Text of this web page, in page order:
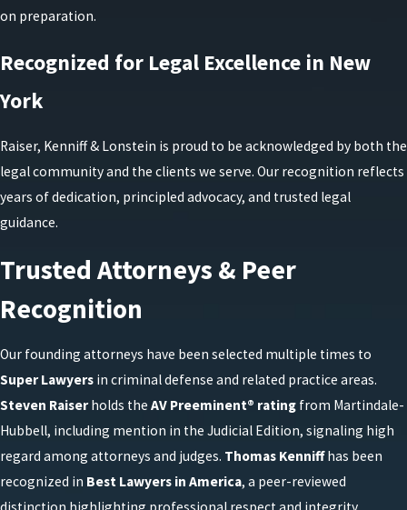
on preparation.
Recognized for Legal Excellence in New
York
Raiser, Kenniff & Lonstein is proud to be acknowledged by both the
legal community and the clients we serve. Our recognition reflects
years of dedication, principled advocacy, and trusted legal
guidance.
Trusted Attorneys & Peer
Recognition
Our founding attorneys have been selected multiple times to
Super Lawyers in criminal defense and related practice areas.
Steven Raiserholds the AV Preeminent® rating from Martindale-
Hubbell, including mention in the Judicial Edition, signaling high
regard among attorneys and judges. Thomas Kenniffhas been
recognized in Best Lawyers in America, a peer-reviewed